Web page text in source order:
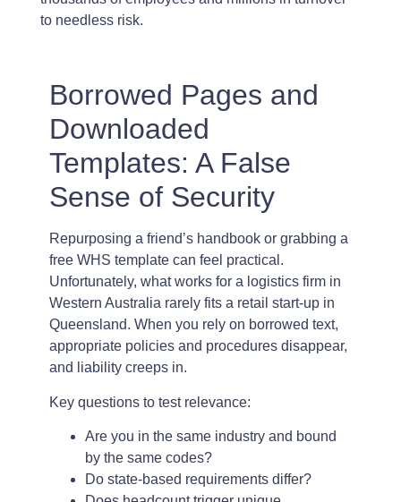
to needless risk.
Borrowed Pages and
Downloaded
Templates: A False
Sense of Security
Repurposing a friend’s handbook or grabbing a
free WHS template can feel practical.
Unfortunately, what works for a logistics firm in
Western Australia rarely fits a retail start-up in
Queensland. When you rely on borrowed text,
appropriate policies and procedures disappear,
and liability creeps in.
Key questions to test relevance:
Are you in the same industry and bound
by the same codes?
Do state-based requirements differ?